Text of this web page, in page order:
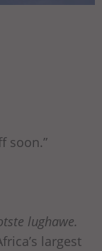
soon.”
lughawe.
largest